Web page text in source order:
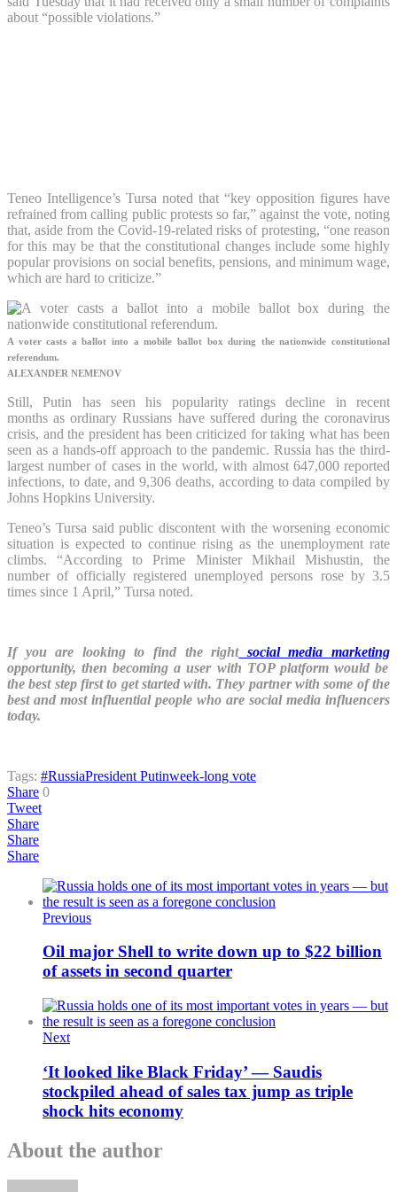
about “possible violations.”
Teneo Intelligence’s Tursa noted that “key opposition figures have
refrained from calling public protests so far,” against the vote, noting
that, aside from the Covid-19-related risks of protesting, “one reason
for this may be that the constitutional changes include some highly
popular provisions on social benefits, pensions, and minimum wage,
which are hard to criticize.”
A voter casts a ballot into a mobile ballot box during the nationwide constitutional
referendum.
ALEXANDER NEMENOV
Still, Putin has seen his popularity ratings decline in recent
months as ordinary Russians have suffered during the coronavirus
crisis, and the president has been criticized for taking what has been
seen as a hands-off approach to the pandemic. Russia has the third-
largest number of cases in the world, with almost 647,000 reported
infections, to date, and 9,306 deaths, according to data compiled by
Johns Hopkins University.
Teneo’s Tursa said public discontent with the worsening economic
situation is expected to continue rising as the unemployment rate
climbs. “According to Prime Minister Mikhail Mishustin, the
number of officially registered unemployed persons rose by 3.5
times since 1 April,” Tursa noted.
If you are looking to find the rightsocial media marketing
opportunity, then becoming a user with TOP platform would be
the best step first to get started with. They partner with some of the
best and most influential people who are social media influencers
today.
Tags: #RussiaPresident Putinweek-long vote
Share 0
Tweet
Share
Share
Share
Previous
Oil major Shell to write down up to $22 billion
of assets in second quarter
Next
‘It looked like Black Friday’ — Saudis
stockpiled ahead of sales tax jump as triple
shock hits economy
About the author